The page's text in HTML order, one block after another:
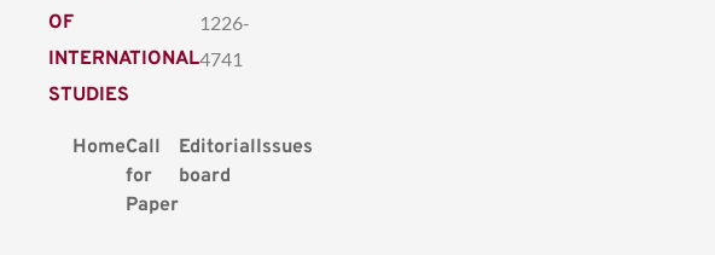
OF
INTERNATIONAL
STUDIES
1226-
4741
HomeCall
for
Paper
Editorial
board
Issues